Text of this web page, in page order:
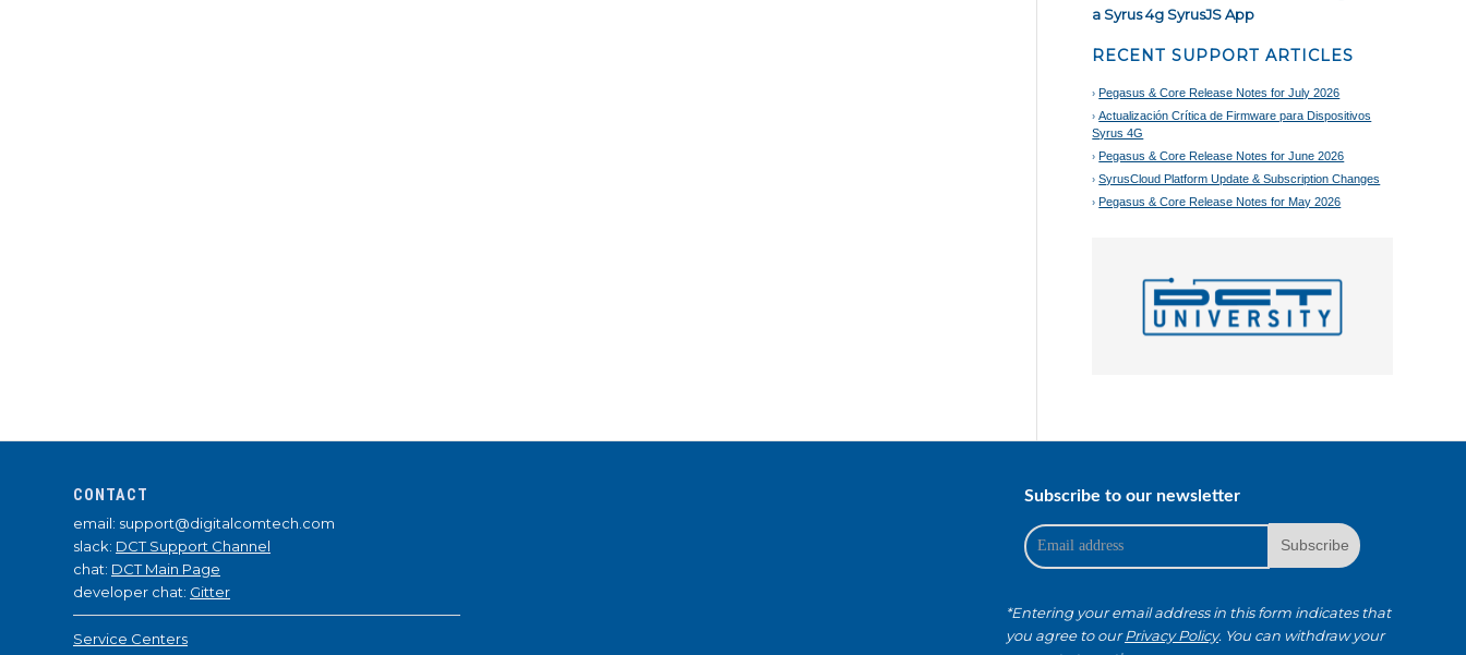
a Syrus 4g SyrusJS App
RECENT SUPPORT ARTICLES
Pegasus & Core Release Notes for July 2026
Actualización Crítica de Firmware para Dispositivos
Syrus 4G
Pegasus & Core Release Notes for June 2026
SyrusCloud Platform Update & Subscription Changes
Pegasus & Core Release Notes for May 2026
CONTACT
email: support@digitalcomtech.com
slack: DCT Support Channel
chat: DCT Main Page
developer chat: Gitter
Service Centers
Subscribe to our newsletter
*Entering your email address in this form indicates that
you agree to ourPrivacy Policy. You can withdraw your